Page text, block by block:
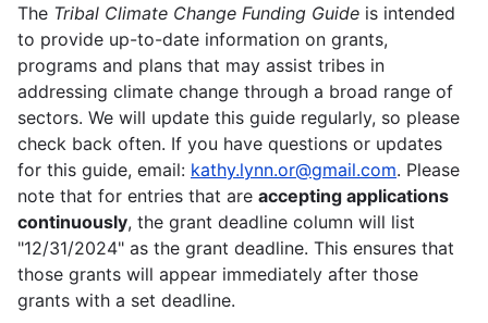
The Tribal Climate Change Funding Guide is intended
to provide up-to-date information on grants,
programs and plans that may assist tribes in
addressing climate change through a broad range of
sectors. We will update this guide regularly, so please
check back often. If you have questions or updates
for this guide, email: kathy.lynn.or@gmail.com. Please
note that for entries that are accepting applications
continuously, the grant deadline column will list
"12/31/2024" as the grant deadline. This ensures that
those grants will appear immediately after those
grants with a set deadline.